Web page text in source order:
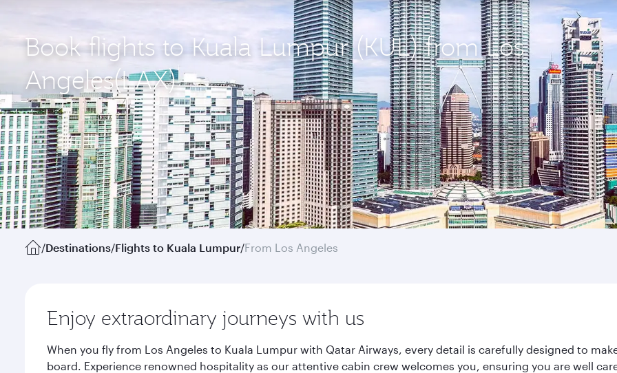
Book flights to Kuala Lumpur (KUL) from Los
Angeles(LAX)
/Destinations/Flights to Kuala Lumpur/From Los Angeles
Enjoy extraordinary journeys with us
When you fly from Los Angeles to Kuala Lumpur with Qatar Airways, every detail is carefully designed to
board. Experience renowned hospitality as our attentive cabin crew welcomes you, ensuring you are well